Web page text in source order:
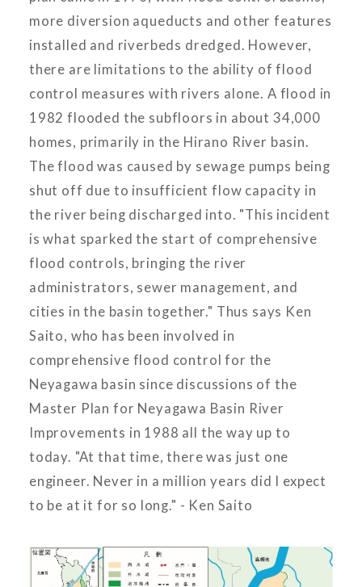
more diversion aqueducts and other features
installed and riverbeds dredged. However,
there are limitations to the ability of flood
control measures with rivers alone. A flood in
1982 flooded the subfloors in about 34,000
homes, primarily in the Hirano River basin.
The flood was caused by sewage pumps being
shut off due to insufficient flow capacity in
the river being discharged into. "This incident
is what sparked the start of comprehensive
flood controls, bringing the river
administrators, sewer management, and
cities in the basin together." Thus says Ken
Saito, who has been involved in
comprehensive flood control for the
Neyagawa basin since discussions of the
Master Plan for Neyagawa Basin River
Improvements in 1988 all the way up to
today. "At that time, there was just one
engineer. Never in a million years did I expect
to be at it for so long." - Ken Saito